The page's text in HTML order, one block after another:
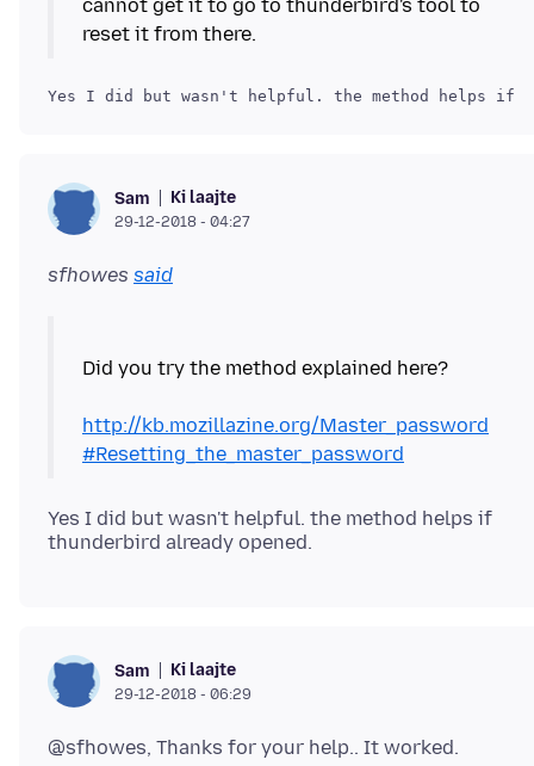
cannot get it to go to thunderbird's tool to
Sam Ki laajte
29-12-2018 - 04:27
sfhowes said
Did you try the method explained here?
http://kb.mozillazine.org/Master_password
#Resetting_the_master_password
Yes I did but wasn't helpful. the method helps if
Sam Ki laajte
29-12-2018 - 06:29